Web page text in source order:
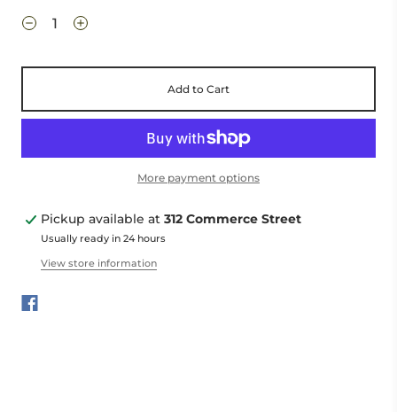
Add to Cart
More payment options
Pickup available at 312 Commerce Street
Usually ready in 24 hours
View store information